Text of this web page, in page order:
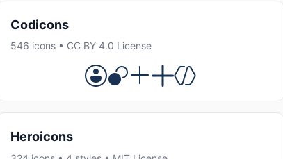
Codicons
546 icons • CC BY 4.0 License
Heroicons